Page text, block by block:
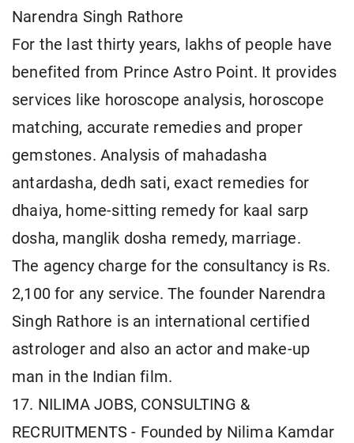
Narendra Singh Rathore
For the last thirty years, lakhs of people have
benefited from Prince Astro Point. It provides
services like horoscope analysis, horoscope
matching, accurate remedies and proper
gemstones. Analysis of mahadasha
antardasha, dedh sati, exact remedies for
dhaiya, home-sitting remedy for kaal sarp
dosha, manglik dosha remedy, marriage.
The agency charge for the consultancy is Rs.
2,100 for any service. The founder Narendra
Singh Rathore is an international certified
astrologer and also an actor and make-up
man in the Indian film.
17. NILIMA JOBS, CONSULTING &
RECRUITMENTS - Founded by Nilima Kamdar